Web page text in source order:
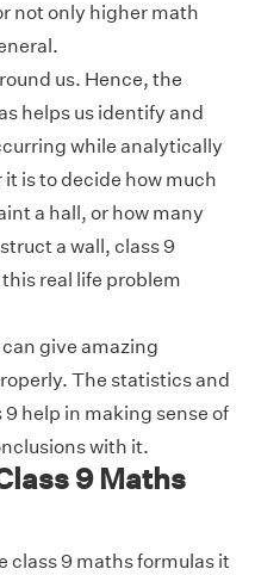
not only higher math
us. Hence, the
helps us identify and
while analytically
is to decide how much
a hall, or how many
a wall, class 9
real life problem
give amazing
The statistics and
help in making sense of
with it.
9 Maths
class 9 maths formulas it